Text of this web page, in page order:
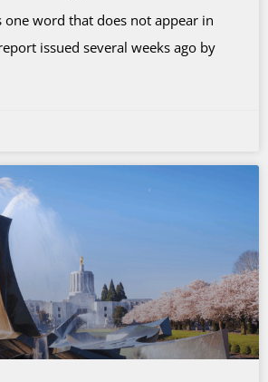
one word that does not appear in
issued several weeks ago by